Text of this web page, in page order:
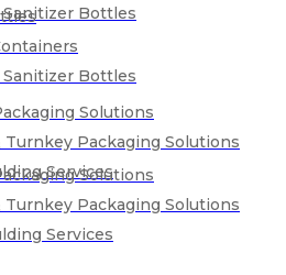
Sanitizer Bottles
Solutions
Turnkey Packaging Solutions
Services
Sanitizer Bottles
Solutions
Turnkey Packaging Solutions
Services